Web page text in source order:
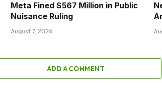
Meta Fined $567 Million in Public
Nuisance Ruling
August 7, 2026
ADD A COMMENT